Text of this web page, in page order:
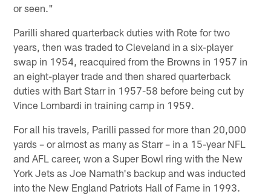
or seen."
Parilli shared quarterback duties with Rote for two
years, then was traded to Cleveland in a six-player
swap in 1954, reacquired from the Browns in 1957 in
an eight-player trade and then shared quarterback
duties with Bart Starr in 1957-58 before being cut by
Vince Lombardi in training camp in 1959.
For all his travels, Parilli passed for more than 20,000
yards – or almost as many as Starr – in a 15-year NFL
and AFL career, won a Super Bowl ring with the New
York Jets as Joe Namath's backup and was inducted
into the New England Patriots Hall of Fame in 1993.